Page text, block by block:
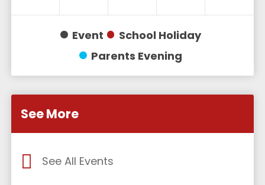
Event
School Holiday
Parents Evening
See More
See All Events